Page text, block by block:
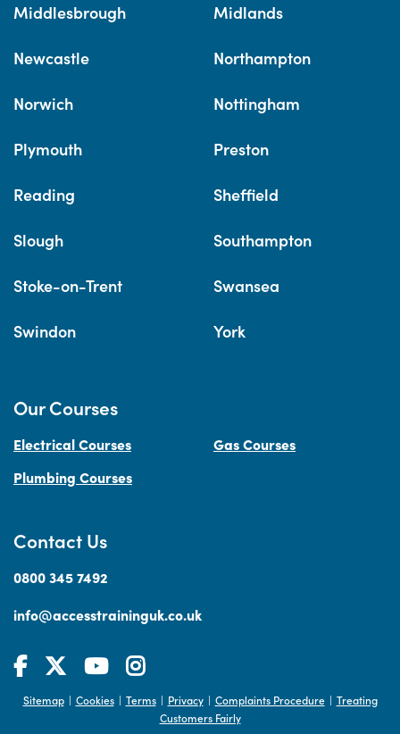
Middlesbrough Midlands
Newcastle Northampton
Norwich Nottingham
Plymouth Preston
Reading Sheffield
Slough Southampton
Stoke-on-Trent Swansea
Swindon York
Contact Us
0800 345 7492
info@accesstraininguk.co.uk
Our Courses
Electrical Courses
Gas Courses
Plumbing Courses
Sitemap | Cookies | Terms | Privacy | Complaints Procedure | Treating
Customers Fairly